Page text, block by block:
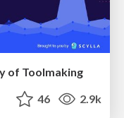
of Toolmaking
46 2.9k